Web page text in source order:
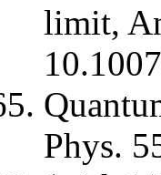
limit,
Phys.